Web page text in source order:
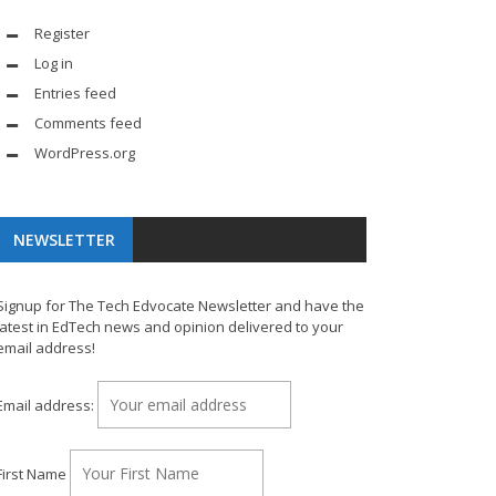
Register
Log in
Entries feed
Comments feed
WordPress.org
NEWSLETTER
for The Tech Edvocate Newsletter and have the
in EdTech news and opinion delivered to your
address!
address:
Name